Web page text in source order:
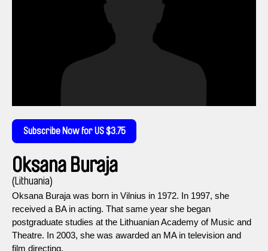
Subscribe Now for US $3.75
Oksana Buraja
(Lithuania)
Oksana Buraja was born in Vilnius in 1972. In 1997, she
received a BA in acting. That same year she began
postgraduate studies at the Lithuanian Academy of Music and
Theatre. In 2003, she was awarded an MA in television and
film directing.